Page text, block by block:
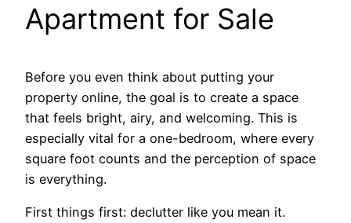
Apartment for Sale
Before you even think about putting your
property online, the goal is to create a space
that feels bright, airy, and welcoming. This is
especially vital for a one-bedroom, where every
square foot counts and the perception of space
is everything.
First things first: declutter like you mean it.